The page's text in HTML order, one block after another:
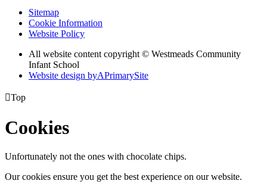
Sitemap
Cookie Information
Website Policy
All website content copyright © Westmeads Community
Infant School
Website design byAPrimarySite
Top
Cookies
Unfortunately not the ones with chocolate chips.
Our cookies ensure you get the best experience on our website.